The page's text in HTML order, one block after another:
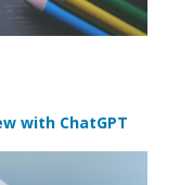
with ChatGPT